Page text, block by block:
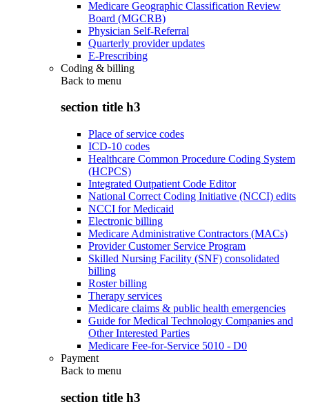
Medicare Geographic Classification Review
Board (MGCRB)
Physician Self-Referral
Quarterly provider updates
E-Prescribing
Coding & billing
Back to menu
section title h3
Place of service codes
ICD-10 codes
Healthcare Common Procedure Coding System
(HCPCS)
Integrated Outpatient Code Editor
National Correct Coding Initiative (NCCI) edits
NCCI for Medicaid
Electronic billing
Medicare Administrative Contractors (MACs)
Provider Customer Service Program
Skilled Nursing Facility (SNF) consolidated
billing
Roster billing
Therapy services
Medicare claims & public health emergencies
Guide for Medical Technology Companies and
Other Interested Parties
Medicare Fee-for-Service 5010 - D0
Payment
Back to menu
section title h3